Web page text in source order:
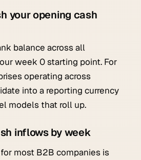
your opening cash
balance across all
week 0 starting point. For
operating across
into a reporting currency
models that roll up.
inflows by week
most B2B companies is